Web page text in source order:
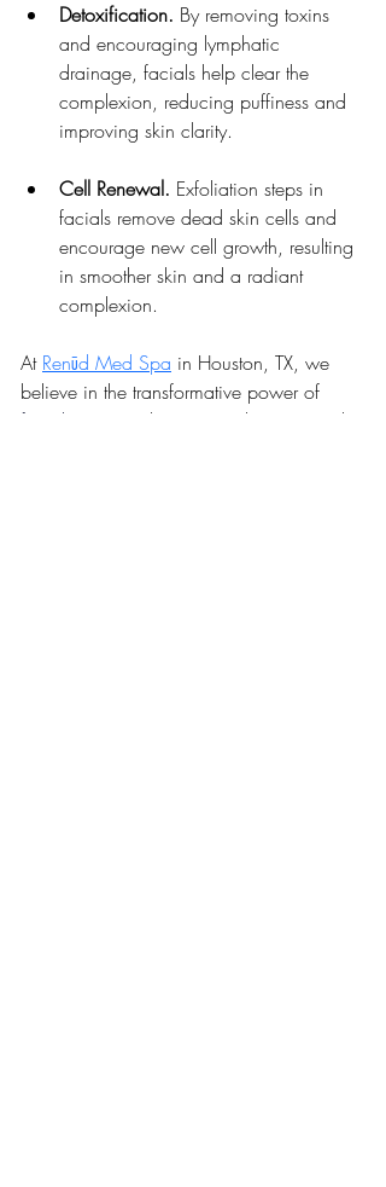
Detoxification. By removing toxins
and encouraging lymphatic
drainage, facials help clear the
complexion, reducing puffiness and
improving skin clarity.
Cell Renewal. Exfoliation steps in
facials remove dead skin cells and
encourage new cell growth, resulting
in smoother skin and a radiant
complexion.
At Renūd Med Spa in Houston, TX, we
believe in the transformative power of
facials
to not only improve skin tone and